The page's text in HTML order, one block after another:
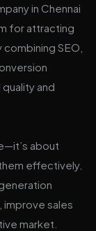
in Chennai
for attracting
SEO,
and
about
effectively.
improve sales
market.